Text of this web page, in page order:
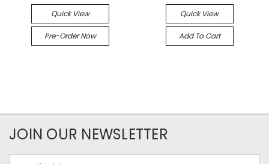
Quick View
Pre-Order Now
Quick View
Add To Cart
JOIN OUR NEWSLETTER